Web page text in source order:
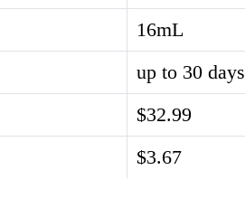
16mL
up to 30 days
$32.99
$3.67